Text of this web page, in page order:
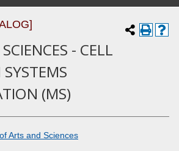
- CELL
(MS)
Arts and Sciences